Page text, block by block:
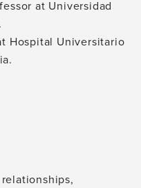
at Universidad
Hospital Universitario